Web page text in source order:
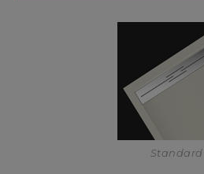
Standard